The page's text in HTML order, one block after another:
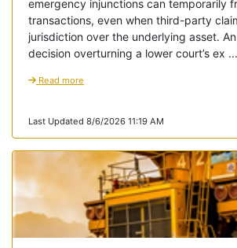
emergency injunctions can temporarily
transactions, even when third-party
jurisdiction over the underlying asset.
decision overturning a lower court’s ex ...
Read more
Last Updated 8/6/2026 11:19 AM